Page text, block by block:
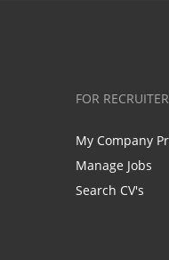
FOR
My Company
Manage Jobs
Search CV's